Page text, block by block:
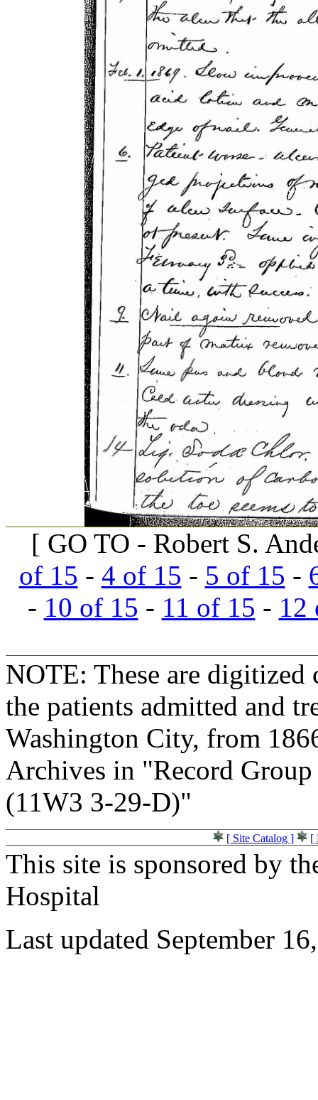
[ GO TO - Robert S.
of 15 - 4 of 15 - 5 of 15 -
- 10 of 15 - 11 of 15 - 12
NOTE: These are
the patients admitted and
Washington City, from
Archives in "Record
(11W3 3-29-D)"
[ Site Catalog ] [
This site is sponsored by
Hospital
Last updated September